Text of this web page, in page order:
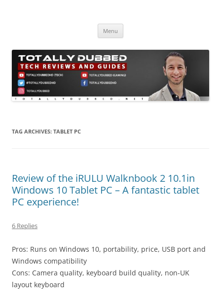
Menu
TAG ARCHIVES: TABLET PC
Review of the iRULU Walknbook 2 10.1in
Windows 10 Tablet PC – A fantastic tablet
PC experience!
6 Replies
Pros: Runs on Windows 10, portability, price, USB port and
Windows compatibility
Cons: Camera quality, keyboard build quality, non-UK
layout keyboard